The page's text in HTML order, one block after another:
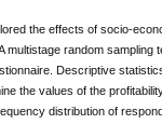
the effects of socio-
multistage random
Descriptive
the values of the
distribution of